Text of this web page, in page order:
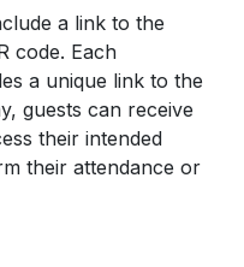
a link to the
code. Each
a unique link to the
guests can receive
their intended
their attendance or